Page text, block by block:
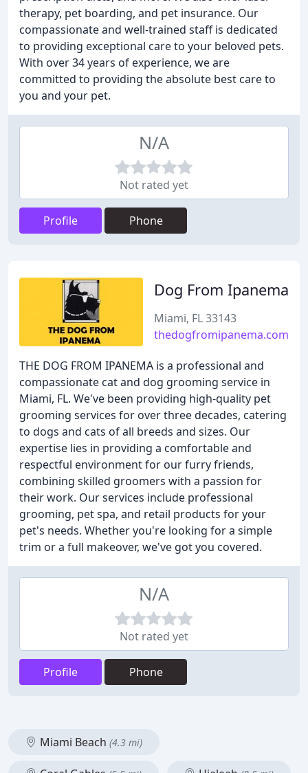
therapy, pet boarding, and pet insurance. Our
compassionate and well-trained staff is dedicated
to providing exceptional care to your beloved pets.
With over 34 years of experience, we are
committed to providing the absolute best care to
you and your pet.
N/A
Not rated yet
Profile Phone
Dog From Ipanema
Miami, FL 33143
thedogfromipanema.com
THE DOG FROM IPANEMA is a professional and
compassionate cat and dog grooming service in
Miami, FL. We've been providing high-quality pet
grooming services for over three decades, catering
to dogs and cats of all breeds and sizes. Our
expertise lies in providing a comfortable and
respectful environment for our furry friends,
combining skilled groomers with a passion for
their work. Our services include professional
grooming, pet spa, and retail products for your
pet's needs. Whether you're looking for a simple
trim or a full makeover, we've got you covered.
N/A
Not rated yet
Profile Phone
Miami Beach (4.3 mi)